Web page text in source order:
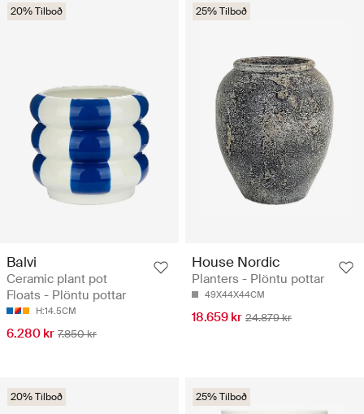
20% Tilboð
Balvi
Ceramic plant pot
Floats - Plöntu pottar
H:14.5CM
6.280 kr 7.850 kr
25% Tilboð
House Nordic
Planters - Plöntu pottar
49X44X44CM
18.659 kr 24.879 kr
20% Tilboð 25% Tilboð